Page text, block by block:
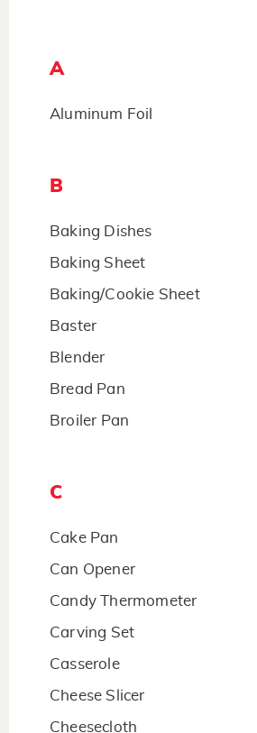
A
Aluminum Foil
B
Baking Dishes
Baking Sheet
Baking/Cookie Sheet
Baster
Blender
Bread Pan
Broiler Pan
C
Cake Pan
Can Opener
Candy Thermometer
Carving Set
Casserole
Cheese Slicer
Cheesecloth